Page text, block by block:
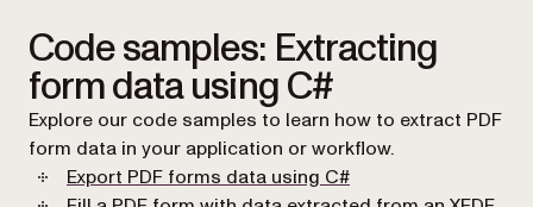
Code samples: Extracting
form data using C#
Explore our code samples to learn how to extract PDF
form data in your application or workflow.
Export PDF forms data using C#(opens in a new tab)